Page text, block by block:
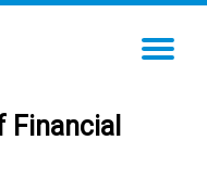
Financial